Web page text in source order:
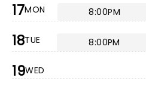
17MON 8:00PM
18TUE 8:00PM
19WED